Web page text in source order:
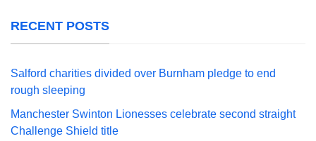
RECENT POSTS
Salford charities divided over Burnham pledge to end
rough sleeping
Manchester Swinton Lionesses celebrate second straight
Challenge Shield title